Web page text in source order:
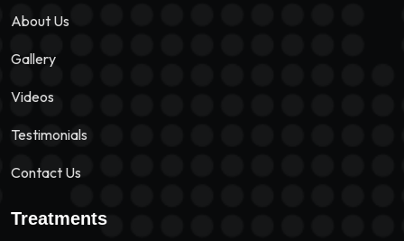
About Us
Gallery
Videos
Testimonials
Contact Us
Treatments